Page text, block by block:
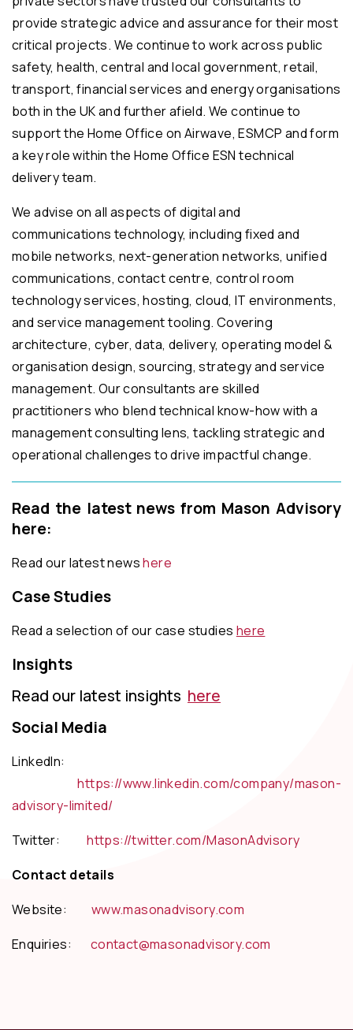
provide strategic advice and assurance for their most
critical projects. We continue to work across public
safety, health, central and local government, retail,
transport, financial services and energy organisations
both in the UK and further afield. We continue to
support the Home Office on Airwave, ESMCP and form
a key role within the Home Office ESN technical
delivery team.
We advise on all aspects of digital and
communications technology, including fixed and
mobile networks, next-generation networks, unified
communications, contact centre, control room
technology services, hosting, cloud, IT environments,
and service management tooling. Covering
architecture, cyber, data, delivery, operating model &
organisation design, sourcing, strategy and service
management. Our consultants are skilled
practitioners who blend technical know-how with a
management consulting lens, tackling strategic and
operational challenges to drive impactful change.
Read the latest news from Mason Advisory
here:
Read our latest newshere
Case Studies
Read a selection of our case studies here
Insights
Read our latest insights here
Social Media
LinkedIn:
https://www.linkedin.com/company/mason-
advisory-limited/
Twitter:https://twitter.com/MasonAdvisory
Contact details
Website: www.masonadvisory.com
Enquiries: contact@masonadvisory.com